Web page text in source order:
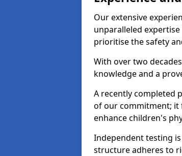
Our extensive
unparalleled
prioritise the safety
With over two
knowledge and a
A recently completed
of our commitment; it
enhance children's
Independent testing
structure adheres to